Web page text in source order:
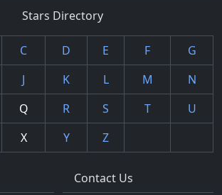
Stars Directory
C D E F
G
J K L M
N
Q R S T
U
X Y Z
Contact Us